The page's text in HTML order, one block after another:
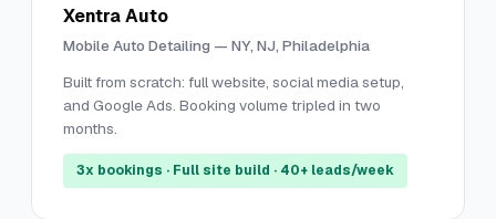
Xentra Auto
Mobile Auto Detailing — NY, NJ, Philadelphia
Built from scratch: full website, social media setup,
and Google Ads. Booking volume tripled in two
months.
3x bookings · Full site build · 40+ leads/week